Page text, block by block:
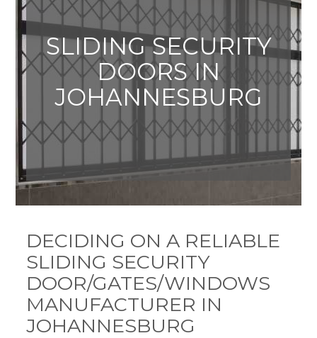
SLIDING SECURITY
DOORS IN
JOHANNESBURG
DECIDING ON A RELIABLE
SLIDING SECURITY
DOOR/GATES/WINDOWS
MANUFACTURER IN
JOHANNESBURG